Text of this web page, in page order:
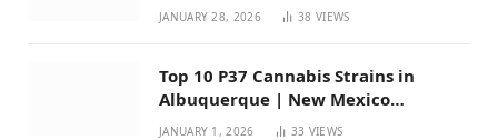
Mexico
JANUARY 28, 2026 38VIEWS
Top 10 P37 Cannabis Strains in
Albuquerque | New Mexico
Favorites for 2026
JANUARY 1, 2026 33 VIEWS